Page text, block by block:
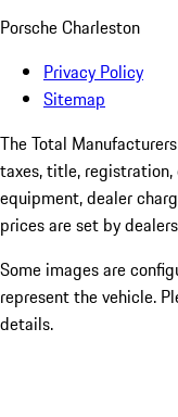
Porsche Charleston
Privacy Policy
Sitemap
The Total
taxes, title,
equipment, dealer
prices are set by
Some images are
represent the vehicle.
details.